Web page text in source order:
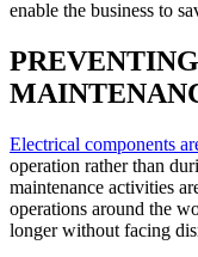
enable the business to
Electrical components
operation rather than
maintenance activities
operations around the
longer without facing